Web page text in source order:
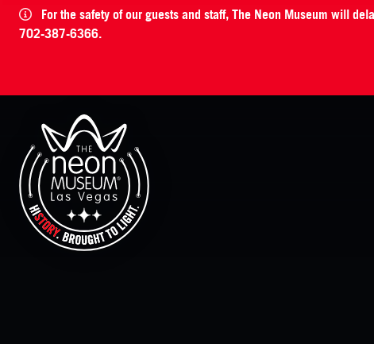
For the safety of our guests and staff, The Neon Museum will
702-387-6366.